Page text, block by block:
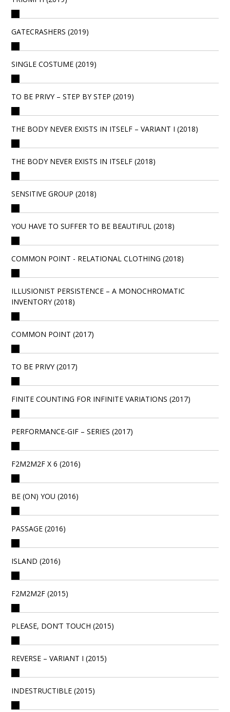
GATECRASHERS (2019)
SINGLE COSTUME (2019)
TO BE PRIVY – STEP BY STEP (2019)
THE BODY NEVER EXISTS IN ITSELF – VARIANT I (2018)
THE BODY NEVER EXISTS IN ITSELF (2018)
SENSITIVE GROUP (2018)
YOU HAVE TO SUFFER TO BE BEAUTIFUL (2018)
COMMON POINT - RELATIONAL CLOTHING (2018)
ILLUSIONIST PERSISTENCE – A MONOCHROMATIC
INVENTORY (2018)
COMMON POINT (2017)
TO BE PRIVY (2017)
FINITE COUNTING FOR INFINITE VARIATIONS (2017)
PERFORMANCE-GIF – SERIES (2017)
F2M2M2F X 6 (2016)
BE (ON) YOU (2016)
PASSAGE (2016)
ISLAND (2016)
F2M2M2F (2015)
PLEASE, DON’T TOUCH (2015)
REVERSE – VARIANT I (2015)
INDESTRUCTIBLE (2015)